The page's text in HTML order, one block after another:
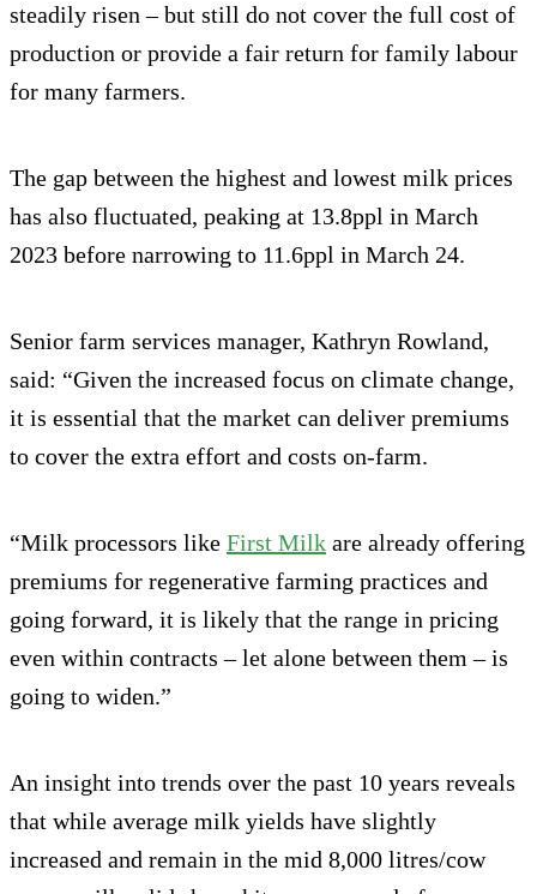
steadily risen – but still do not cover the full cost of
production or provide a fair return for family labour
for many farmers.
The gap between the highest and lowest milk prices
has also fluctuated, peaking at 13.8ppl in March
2023 before narrowing to 11.6ppl in March 24.
Senior farm services manager, Kathryn Rowland,
said: “Given the increased focus on climate change,
it is essential that the market can deliver premiums
to cover the extra effort and costs on-farm.
“Milk processors like First Milk are already offering
premiums for regenerative farming practices and
going forward, it is likely that the range in pricing
even within contracts – let alone between them – is
going to widen.”
An insight into trends over the past 10 years reveals
that while average milk yields have slightly
increased and remain in the mid 8,000 litres/cow